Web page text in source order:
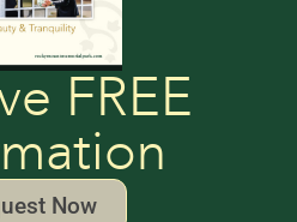
FREE
Now